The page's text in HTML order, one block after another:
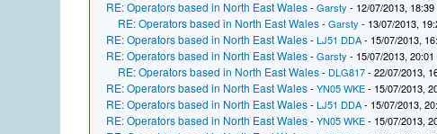
RE: Operators based in North East Wales-Garsty - 12/07/2013, 18:39
RE: Operators based in North East Wales-Garsty - 13/07/2013,
RE: Operators based in North East Wales-LJ51 DDA- 15/07/2013,
RE: Operators based in North East Wales-Garsty - 15/07/2013, 20:01
RE: Operators based in North East Wales- DLG817- 22/07/2013,
RE: Operators based in North East Wales-YN05 WKE- 15/07/2013,
RE: Operators based in North East Wales-LJ51 DDA- 15/07/2013,
RE: Operators based in North East Wales-YN05 WKE- 15/07/2013,